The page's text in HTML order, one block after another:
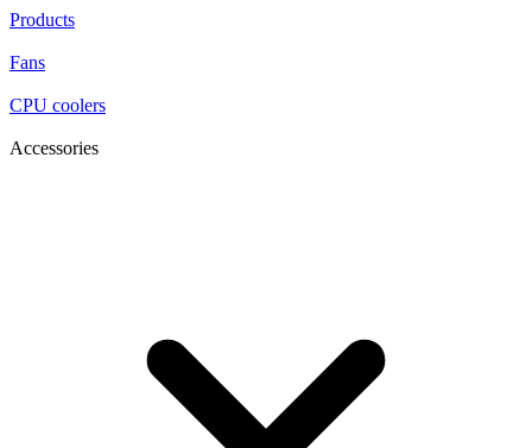
Products
Fans
CPU coolers
Accessories